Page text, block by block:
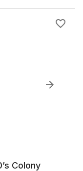
Colony